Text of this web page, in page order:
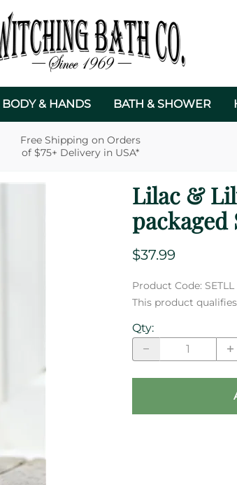
BODY & HANDS BATH & SHOWER
Free Shipping on Orders
of $75+ Delivery in USA*
Lilac &
packaged
$37.99
Product Code: SETLL
This product
Qty: